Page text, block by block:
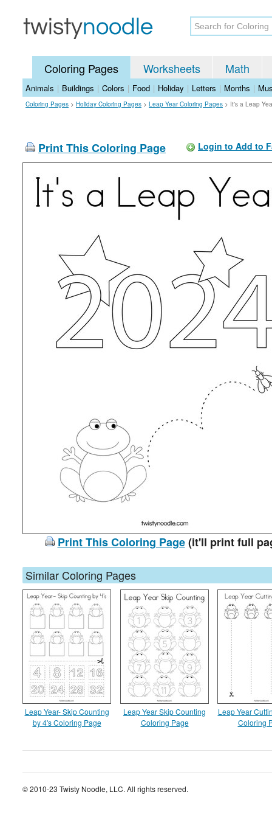
Coloring Pages Worksheets Math
Animals | Buildings | Colors | Food | Holiday | Letters | Months |
Coloring Pages > Holiday Coloring Pages > Leap Year Coloring Pages > It's a Leap
Print This Coloring Page Login to Add to
Print This Coloring Page(it'll print full
Similar Coloring Pages
Leap Year- Skip Counting
by 4's Coloring Page
Leap Year Skip Counting
Coloring Page
Leap Year
Coloring
© 2010-23 Twisty Noodle, LLC. All rights reserved.